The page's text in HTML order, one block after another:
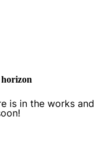
is in the works and